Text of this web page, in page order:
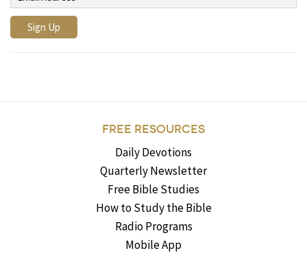
FREE RESOURCES
Daily Devotions
Quarterly Newsletter
Free Bible Studies
How to Study the Bible
Radio Programs
Mobile App